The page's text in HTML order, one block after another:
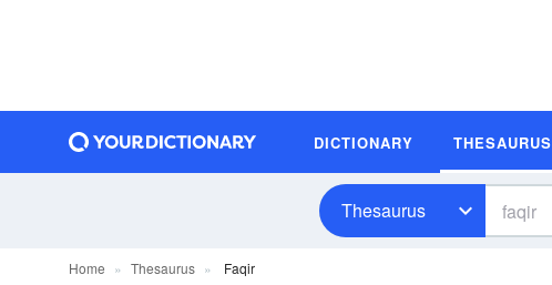
DICTIONARY THESAURUS
Thesaurus
Home Thesaurus Faqir